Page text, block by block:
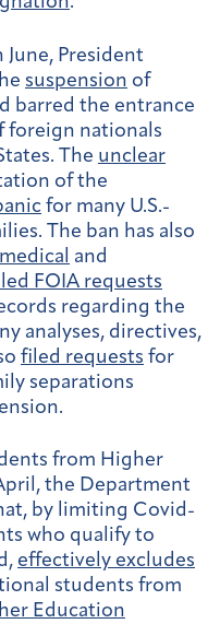
June, President
suspension of
barred the entrance
foreign nationals
The unclear
of the
for many U.S.-
The ban has also
medical and
FOIA requests
regarding the
analyses, directives,
filed requests for
separations
from Higher
the Department
by limiting Covid-
who qualify to
effectively excludes
students from
Education